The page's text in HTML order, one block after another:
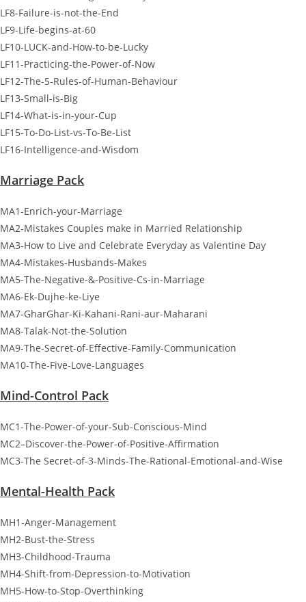
LF8-Failure-is-not-the-End
LF9-Life-begins-at-60
LF10-LUCK-and-How-to-be-Lucky
LF11-Practicing-the-Power-of-Now
LF12-The-5-Rules-of-Human-Behaviour
LF13-Small-is-Big
LF14-What-is-in-your-Cup
LF15-To-Do-List-vs-To-Be-List
LF16-Intelligence-and-Wisdom
Marriage Pack
MA1-Enrich-your-Marriage
MA2-Mistakes Couples make in Married Relationship
MA3-How to Live and Celebrate Everyday as Valentine Day
MA4-Mistakes-Husbands-Makes
MA5-The-Negative-&-Positive-Cs-in-Marriage
MA6-Ek-Dujhe-ke-Liye
MA7-GharGhar-Ki-Kahani-Rani-aur-Maharani
MA8-Talak-Not-the-Solution
MA9-The-Secret-of-Effective-Family-Communication
MA10-The-Five-Love-Languages
Mind-Control Pack
MC1-The-Power-of-your-Sub-Conscious-Mind
MC2–Discover-the-Power-of-Positive-Affirmation
MC3-The Secret-of-3-Minds-The-Rational-Emotional-and-Wise
Mental-Health Pack
MH1-Anger-Management
MH2-Bust-the-Stress
MH3-Childhood-Trauma
MH4-Shift-from-Depression-to-Motivation
MH5-How-to-Stop-Overthinking